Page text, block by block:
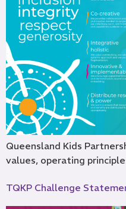
Queensland Kids
values, operating
TQKP Challenge